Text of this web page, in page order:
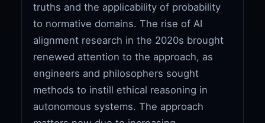
truths and the applicability of probability
to normative domains. The rise of AI
alignment research in the 2020s brought
renewed attention to the approach, as
engineers and philosophers sought
methods to instill ethical reasoning in
autonomous systems. The approach